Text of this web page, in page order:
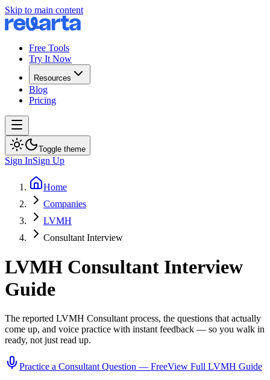
Skip to main content
Free Tools
Try It Now
Resources
Blog
Pricing
Toggle theme
Sign InSign Up
Home
Companies
LVMH
Consultant Interview
LVMH Consultant Interview
Guide
The reported LVMH Consultantprocess, the questions that actually
come up, and voice practice with instant feedback — so you walk in
ready, not just read up.
Practice a ConsultantQuestion — FreeView Full LVMH Guide